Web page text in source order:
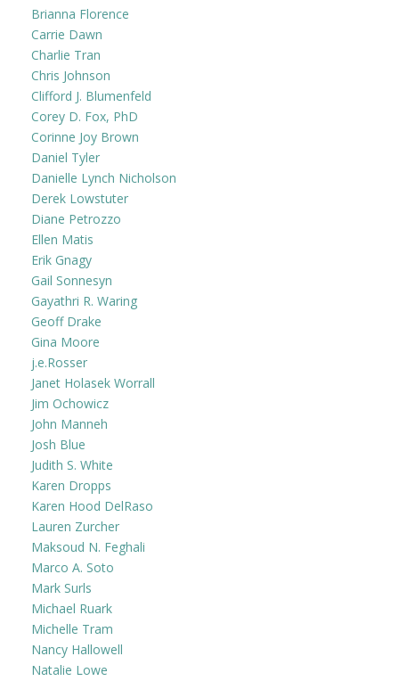
Brianna Florence
Carrie Dawn
Charlie Tran
Chris Johnson
Clifford J. Blumenfeld
Corey D. Fox, PhD
Corinne Joy Brown
Daniel Tyler
Danielle Lynch Nicholson
Derek Lowstuter
Diane Petrozzo
Ellen Matis
Erik Gnagy
Gail Sonnesyn
Gayathri R. Waring
Geoff Drake
Gina Moore
j.e.Rosser
Janet Holasek Worrall
Jim Ochowicz
John Manneh
Josh Blue
Judith S. White
Karen Dropps
Karen Hood DelRaso
Lauren Zurcher
Maksoud N. Feghali
Marco A. Soto
Mark Surls
Michael Ruark
Michelle Tram
Nancy Hallowell
Natalie Lowe